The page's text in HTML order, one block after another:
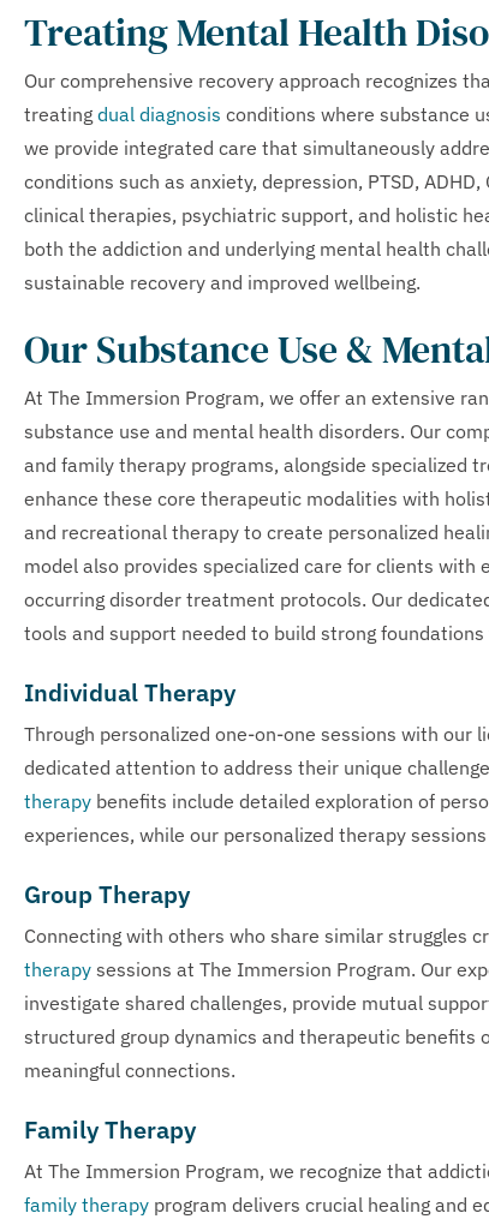
Treating Mental Health
Our comprehensive recovery approach recognizes
treating dual diagnosis conditions where substance
we provide integrated care that simultaneously
conditions such as anxiety, depression, PTSD,
clinical therapies, psychiatric support, and holistic
both the addiction and underlying mental health
sustainable recovery and improved wellbeing.
Our Substance Use &
At The Immersion Program, we offer an extensive
substance use and mental health disorders. Our
and family therapy programs, alongside specialized
enhance these core therapeutic modalities with
and recreational therapy to create personalized
model also provides specialized care for clients
occurring disorder treatment protocols. Our
tools and support needed to build strong
Individual Therapy
Through personalized one-on-one sessions with
dedicated attention to address their unique
therapy benefits include detailed exploration of
experiences, while our personalized therapy
Group Therapy
Connecting with others who share similar struggles
therapy sessions at The Immersion Program. Our
investigate shared challenges, provide mutual
structured group dynamics and therapeutic benefits
meaningful connections.
Family Therapy
At The Immersion Program, we recognize that
family therapy program delivers crucial healing and